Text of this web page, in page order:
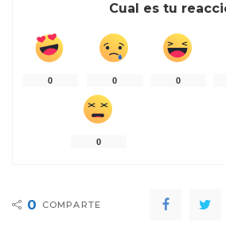
Cual es tu
0 0 0
0
0 COMPARTE